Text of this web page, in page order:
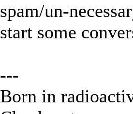
spam/un-
start some
---
Born in